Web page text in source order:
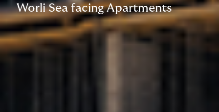
Worli Sea facing Apartments